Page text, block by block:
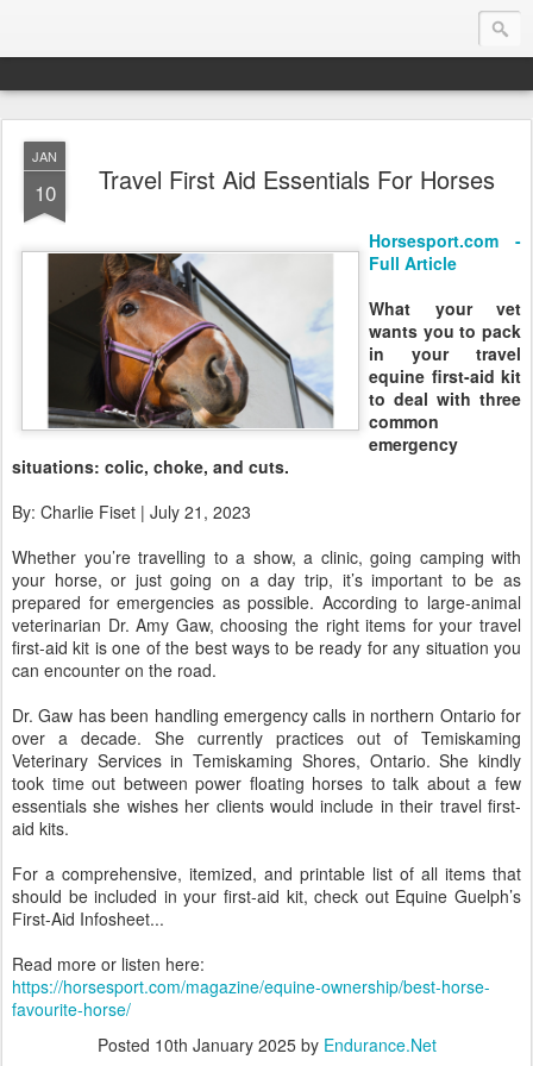
Endurance.Net: Consider this...
Endurance news, horse news, and other news to consider!... presented by Endurance.net
JAN
10 Travel First Aid Essentials For Horses
Horsesport.com -
Full Article
What your vet
wants you to pack
in your travel
equine first-aid kit
to deal with three
common
emergency
situations: colic, choke, and cuts.
By: Charlie Fiset | July 21, 2023
Whether you’re travelling to a show, a clinic, going camping with
your horse, or just going on a day trip, it’s important to be as
prepared for emergencies as possible. According to large-animal
veterinarian Dr. Amy Gaw, choosing the right items for your travel
first-aid kit is one of the best ways to be ready for any situation you
can encounter on the road.
Dr. Gaw has been handling emergency calls in northern Ontario for
over a decade. She currently practices out of Temiskaming
Veterinary Services in Temiskaming Shores, Ontario. She kindly
took time out between power floating horses to talk about a few
essentials she wishes her clients would include in their travel first-
aid kits.
For a comprehensive, itemized, and printable list of all items that
should be included in your first-aid kit, check out Equine Guelph’s
First-Aid Infosheet...
Read more or listen here:
https://horsesport.com/magazine/equine-ownership/best-horse-
favourite-horse/
Posted 10th January 2025by Endurance.Net